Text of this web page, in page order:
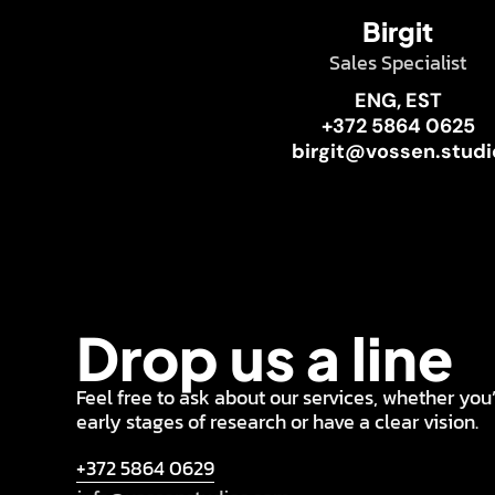
Birgit
Sales Specialist
ENG, EST
+372 5864 0625
Drop us a line
Feel free to ask about our services, whether
early stages of research or have a clear vision.
+372 5864 0629